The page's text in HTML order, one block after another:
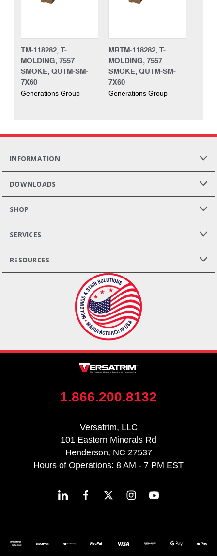
TM-118282, T-
MOLDING, 7557
SMOKE, QUTM-SM-
7X60
Generations Group
MRTM-118282, T-
MOLDING, 7557
SMOKE, QUTM-SM-
7X60
Generations Group
INFORMATION
DOWNLOADS
SHOP
SERVICES
RESOURCES
1.866.200.8132
Versatrim, LLC
101 Eastern Minerals Rd
Henderson, NC 27537
Hours of Operations: 8 AM - 7 PM EST